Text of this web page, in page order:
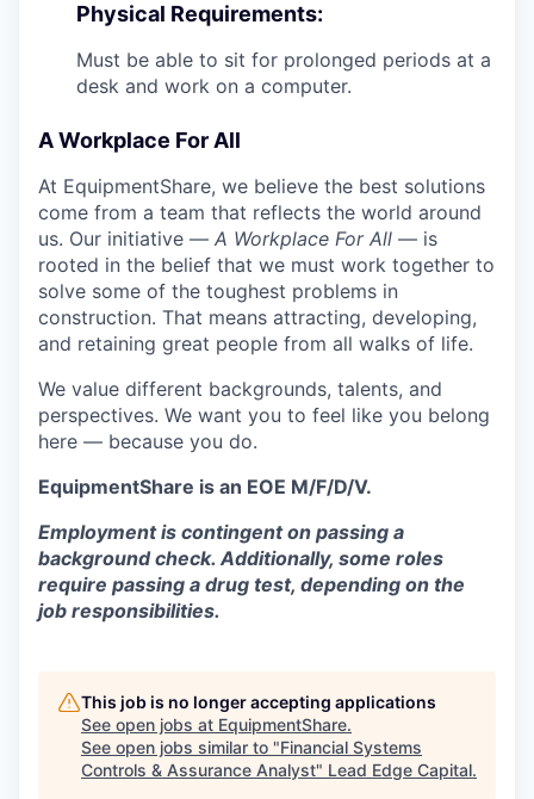
Physical Requirements:
Must be able to sit for prolonged periods at a
desk and work on a computer.
A Workplace For All
At EquipmentShare, we believe the best solutions
come from a team that reflects the world around
us. Our initiative — A Workplace For All — is
rooted in the belief that we must work together to
solve some of the toughest problems in
construction. That means attracting, developing,
and retaining great people from all walks of life.
We value different backgrounds, talents, and
perspectives. We want you to feel like you belong
here — because you do.
EquipmentShare is an EOE M/F/D/V.
Employment is contingent on passing a
background check. Additionally, some roles
require passing a drug test, depending on the
job responsibilities.
This job is no longer accepting applications
See open jobs at EquipmentShare.
See open jobs similar to "Financial Systems
Controls & Assurance Analyst" Lead Edge Capital.